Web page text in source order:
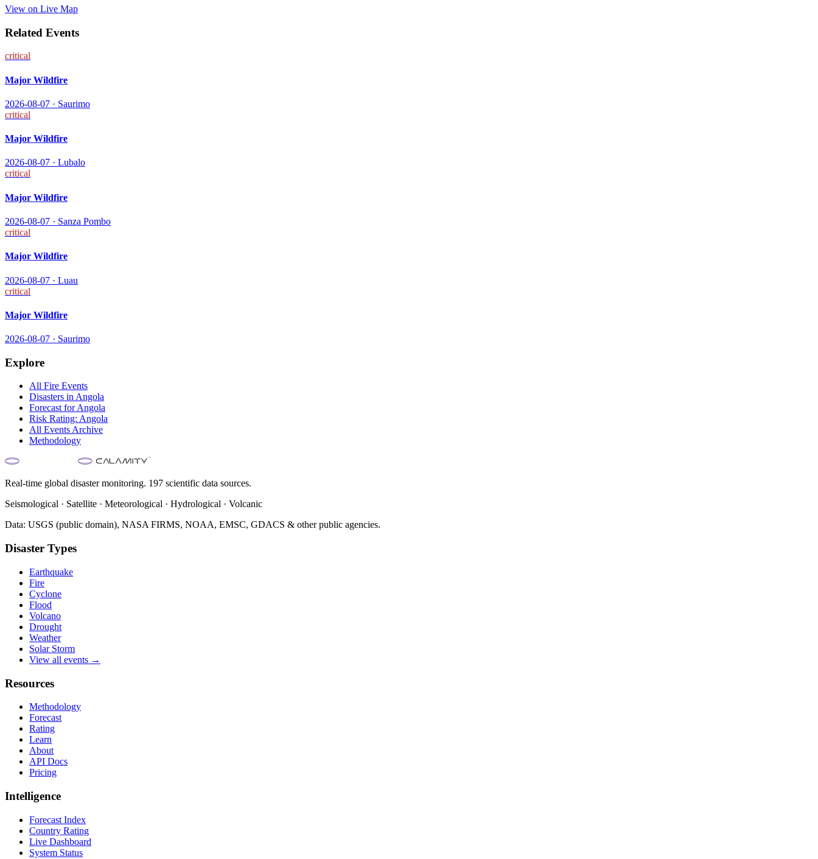
View on Live Map
Related Events
critical
Major Wildfire
2026-08-07 · Saurimo
critical
Major Wildfire
2026-08-07 · Lubalo
critical
Major Wildfire
2026-08-07 · Sanza Pombo
critical
Major Wildfire
2026-08-07 · Luau
critical
Major Wildfire
2026-08-07 · Saurimo
Explore
All Fire Events
Disasters inAngola
Forecast forAngola
Risk Rating: Angola
All Events Archive
Methodology
Real-time global disaster monitoring. 197 scientific data sources.
Seismological · Satellite · Meteorological · Hydrological · Volcanic
Data: USGS (public domain), NASA FIRMS, NOAA, EMSC, GDACS & other public agencies.
Disaster Types
Earthquake
Fire
Cyclone
Flood
Volcano
Drought
Weather
Solar Storm
View all events →
Resources
Methodology
Forecast
Rating
Learn
About
API Docs
Pricing
Intelligence
Forecast Index
Country Rating
Live Dashboard
System Status